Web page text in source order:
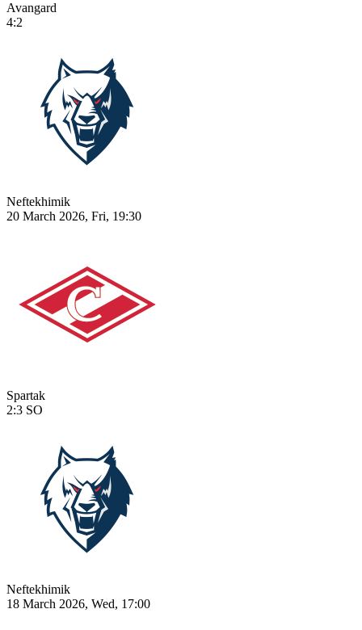
Avangard
4:2
Neftekhimik
20 March 2026, Fri, 19:30
Spartak
2:3 SO
Neftekhimik
18 March 2026, Wed, 17:00